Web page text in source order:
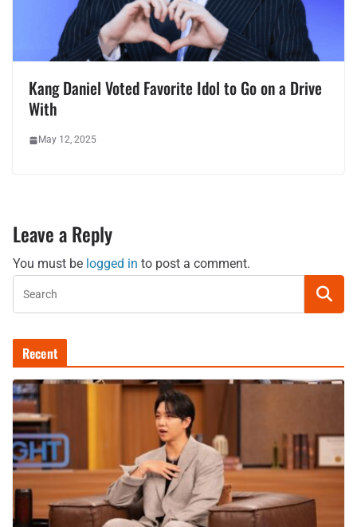
Kang Daniel Voted Favorite Idol to Go on a Drive
With
May 12, 2025
Leave a Reply
You must be logged in to post a comment.
Recent